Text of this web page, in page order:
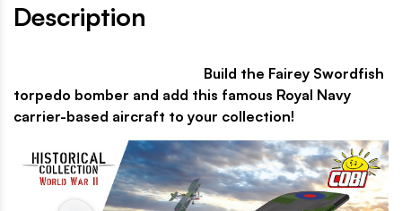
Description
Build the Fairey Swordfish
torpedo bomber and add this famous Royal Navy
carrier-based aircraft to your collection!